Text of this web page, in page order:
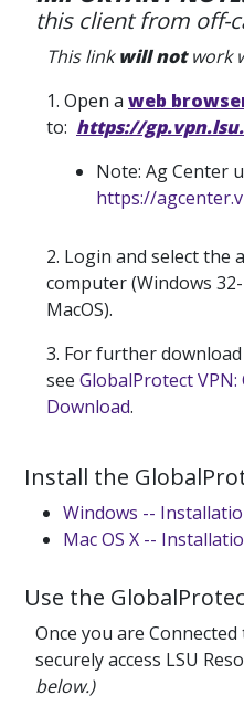
this client from off-
This linkwill notwork
1. Open a web
to: https://
Note: Ag Center
https://
2. Login and select
computer (Windows
MacOS).
3. For further
see GlobalProtect
Download.
Install the
Windows --
Mac OS X --
Use the
Once you are
securely access LSU
below.)